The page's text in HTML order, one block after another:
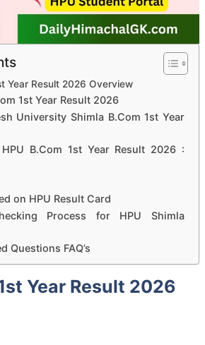
Year Result 2026 Overview
1st Year Result 2026
University Shimla B.Com 1st Year
B.Com 1st Year Result 2026 :
on HPU Result Card
Process for HPU Shimla
Questions FAQ’s
Year Result 2026